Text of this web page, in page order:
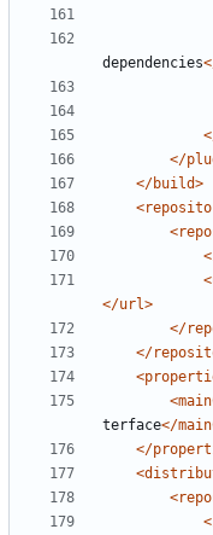
dependencies
</
</build>
</url>
</
</
terface</
</